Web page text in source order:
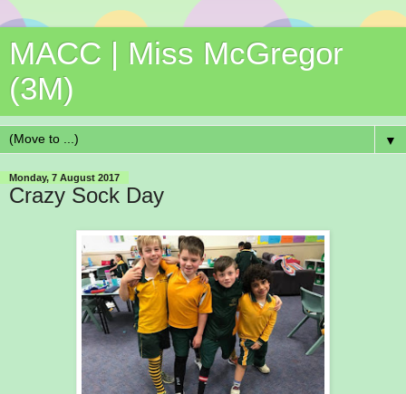
MACC | Miss McGregor
(3M)
▼
Monday, 7 August 2017
Crazy Sock Day